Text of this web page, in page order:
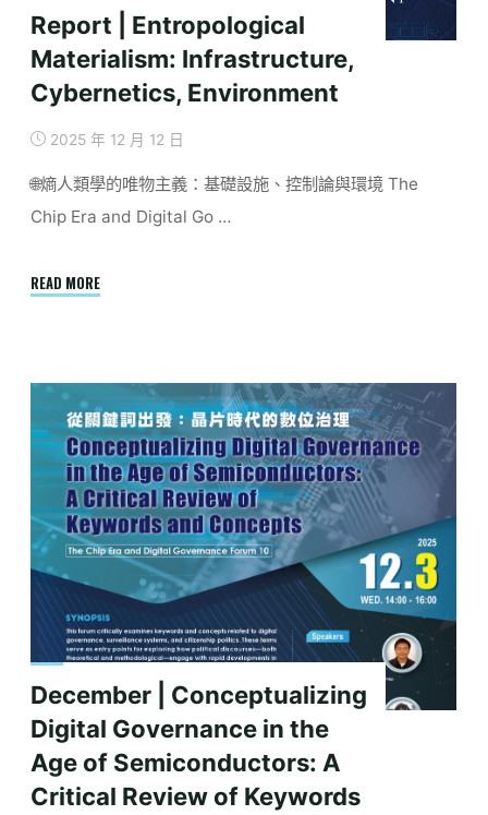
Report | Entropological
Materialism: Infrastructure,
Cybernetics, Environment
2025 年 12 月 12 日
🌐熵人類學的唯物主義：基礎設施、控制論與環境 The
Chip Era and Digital Go …
READ MORE"Report
Infrastructure,
Cybernetics,
Environment"
December | Conceptualizing
Digital Governance in the
Age of Semiconductors: A
Critical Review of Keywords